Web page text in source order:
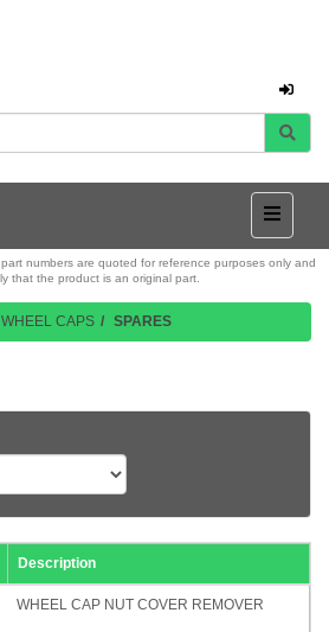
numbers are quoted for reference purposes only and
that the product is an original part.
WHEEL CAPS SPARES
Description
WHEEL CAP NUT COVER REMOVER